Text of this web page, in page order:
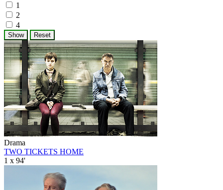
1
2
4
Drama
TWO TICKETS HOME
1 x 94'